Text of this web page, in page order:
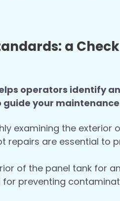
a
operators identify
guide your
examining the exterior
repairs are essential to
of the panel tank for
for preventing